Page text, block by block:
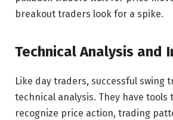
breakout traders look for a spike.
Technical Analysis and
Like day traders, successful swing
technical analysis. They have tools
recognize price action, trading